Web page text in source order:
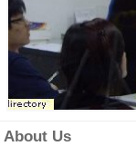
About Us